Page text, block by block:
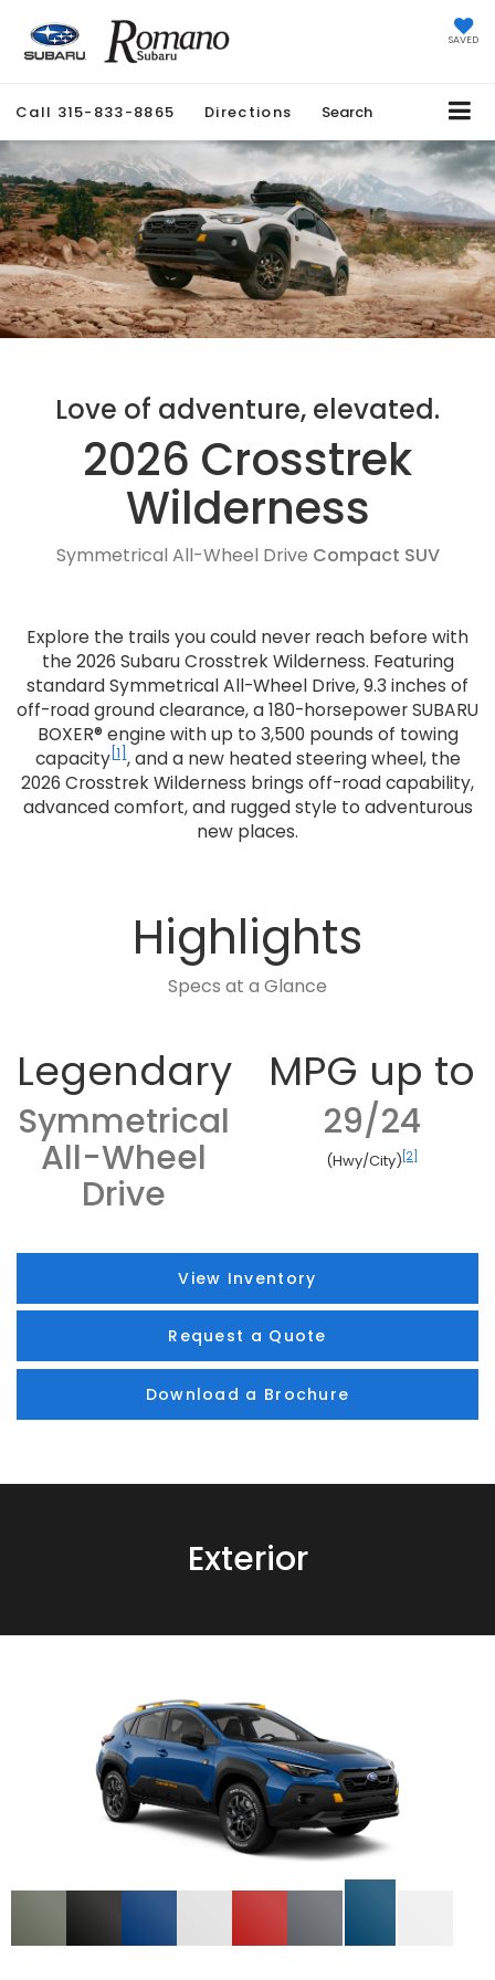
SAVED
Call 315-833-8865 Directions Search
Love of adventure, elevated.
2026 Crosstrek
Wilderness
Symmetrical All-Wheel Drive Compact SUV
Explore the trails you could never reach before with
the 2026 Subaru Crosstrek Wilderness. Featuring
standard Symmetrical All-Wheel Drive, 9.3 inches of
off-road ground clearance, a 180-horsepower SUBARU
BOXER® engine with up to 3,500 pounds of towing
capacity[1] , and a new heated steering wheel, the
2026 Crosstrek Wilderness brings off-road capability,
advanced comfort, and rugged style to adventurous
new places.
Highlights
Specs at a Glance
Legendary
Symmetrical
All-Wheel
Drive
MPG up to
29/24
(Hwy/City) [2]
View Inventory
Request a Quote
Download a Brochure
Exterior